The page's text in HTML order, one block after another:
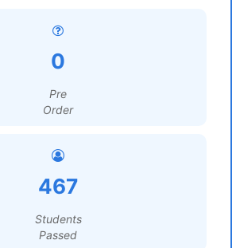
0
Pre
Order
467
Students
Passed